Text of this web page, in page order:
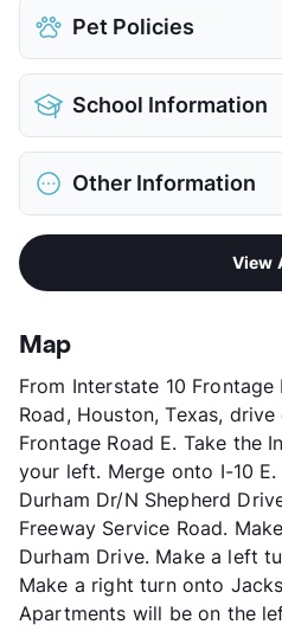
Assigned
Covered
View More...
Pet Policies
Pet Allowed
Limit
Max Weight
Restrictions
Pet Rent
School Information
District
Elementary
Other Information
County
Units
Hours
Lease Terms
Short Term Leases
Corporate Leases
Transit
Occupancy
Management
Year Built
View More...
View
Map
From Interstate 10 Frontage
Road, Houston, Texas,
Frontage Road E. Take the
your left. Merge onto I-10
Durham Dr/N Shepherd
Freeway Service Road.
Durham Drive. Make a left
Make a right turn onto
Apartments will be on the